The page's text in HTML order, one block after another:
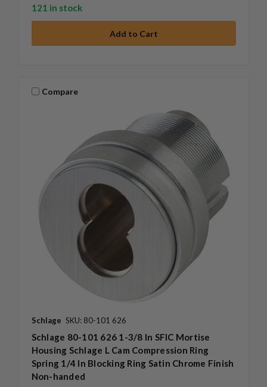
121 in stock
Compare
Schlage SKU: 80-101 626
Schlage 80-101 626 1-3/8 In SFIC Mortise
Housing Schlage L Cam Compression Ring
Spring 1/4 In Blocking Ring Satin Chrome Finish
Non-handed